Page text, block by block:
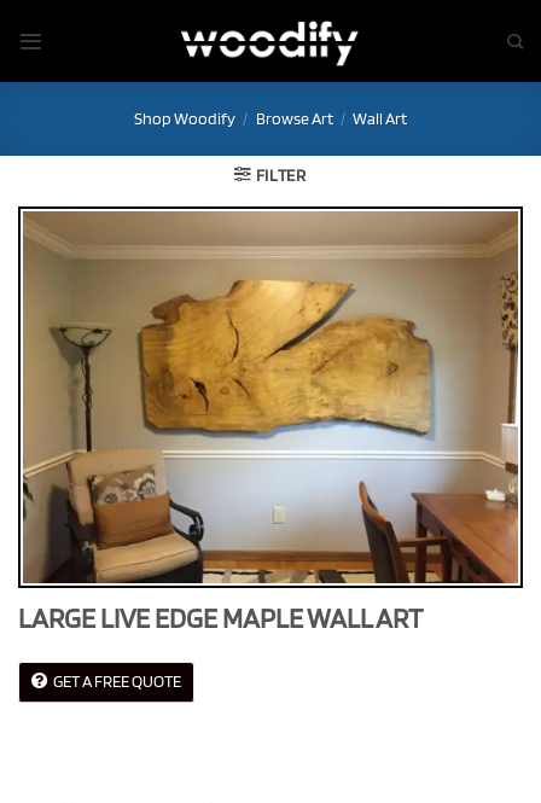
Shop Woodify / Browse Art / Wall Art
FILTER
LARGE LIVE EDGE MAPLE WALL ART
GET A FREE QUOTE